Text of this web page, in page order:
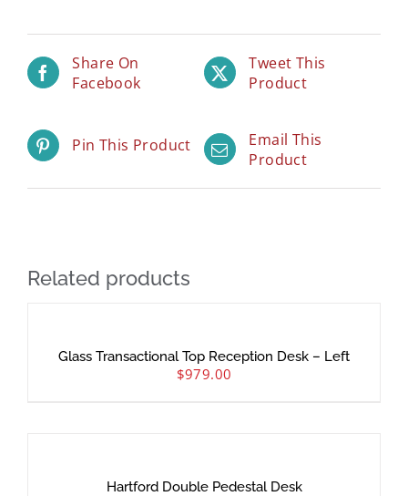
Share On
Facebook
Tweet This
Product
Pin This Product
Email This
Product
Related products
Glass Transactional Top Reception Desk – Left
$979.00
Hartford Double Pedestal Desk